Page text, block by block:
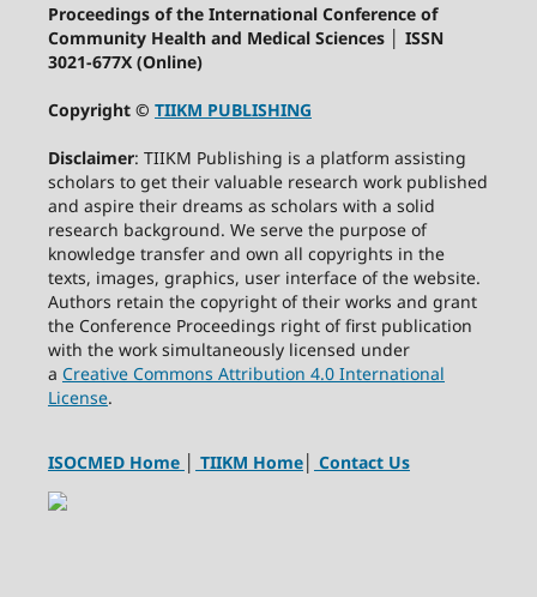
Proceedings of the International Conference of
Community Health and Medical Sciences │ ISSN
3021-677X (Online)
Copyright © TIIKM PUBLISHING
Disclaimer: TIIKM Publishing is a platform assisting
scholars to get their valuable research work published
and aspire their dreams as scholars with a solid
research background. We serve the purpose of
knowledge transfer and own all copyrights in the
texts, images, graphics, user interface of the website.
Authors retain the copyright of their works and grant
the Conference Proceedings right of first publication
with the work simultaneously licensed under
a Creative Commons Attribution 4.0 International
License.
ISOCMED Home TIIKM Home│ Contact Us